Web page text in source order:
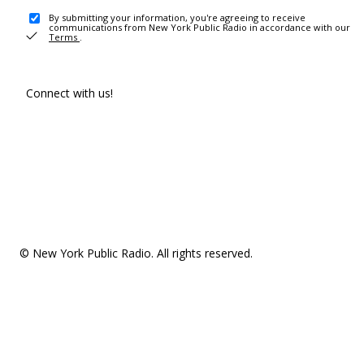
By submitting your information, you're agreeing to receive
communications from New York Public Radio in accordance with our
Terms .
Connect with us!
© New York Public Radio. All rights reserved.